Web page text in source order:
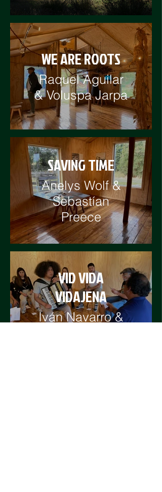
WE ARE ROOTS
Raquel Aguilar
& Voluspa Jarpa
SAVING TIME
Anelys Wolf &
Sebastían
Preece
VID VIDA
VIDAJENA
Iván Navarro &